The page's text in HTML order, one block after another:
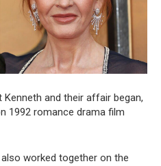
and their affair began,
1992 romance drama film
worked together on the